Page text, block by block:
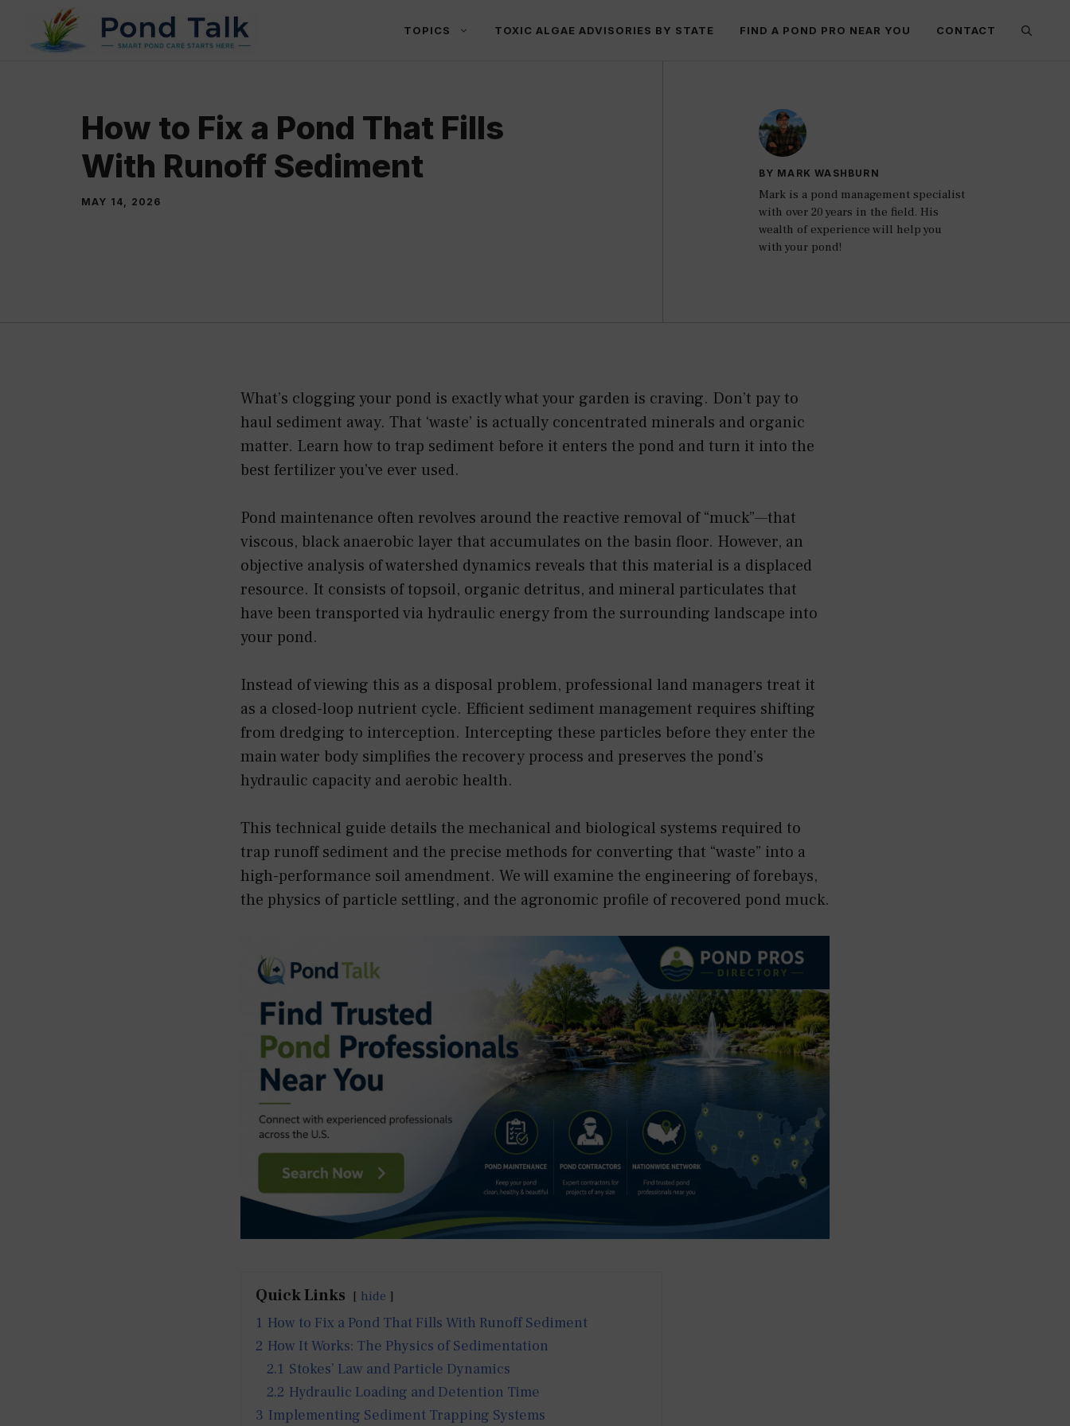
content
TOPICS TOXIC ALGAE ADVISORIES BY STATE FIND A POND PRO NEAR YOU CONTACT
How to Fix a Pond That Fills
With Runoff Sediment
MAY 14, 2026
BY MARK WASHBURN
Mark is a pond management specialist
with over 20 years in the field. His
wealth of experience will help you
with your pond!
What’s clogging your pond is exactly what your garden is craving. Don’t pay to
haul sediment away. That ‘waste’ is actually concentrated minerals and organic
matter. Learn how to trap sediment before it enters the pond and turn it into the
best fertilizer you’ve ever used.
Pond maintenance often revolves around the reactive removal of “muck”—that
viscous, black anaerobic layer that accumulates on the basin floor. However, an
objective analysis of watershed dynamics reveals that this material is a displaced
resource. It consists of topsoil, organic detritus, and mineral particulates that
have been transported via hydraulic energy from the surrounding landscape into
your pond.
Instead of viewing this as a disposal problem, professional land managers treat it
as a closed-loop nutrient cycle. Efficient sediment management requires shifting
from dredging to interception. Intercepting these particles before they enter the
main water body simplifies the recovery process and preserves the pond’s
hydraulic capacity and aerobic health.
This technical guide details the mechanical and biological systems required to
trap runoff sediment and the precise methods for converting that “waste” into a
high-performance soil amendment. We will examine the engineering of forebays,
the physics of particle settling, and the agronomic profile of recovered pond muck.
Quick Links hide
1 How to Fix a Pond That Fills With Runoff Sediment
2 How It Works: The Physics of Sedimentation
2.1 Stokes’ Law and Particle Dynamics
2.2 Hydraulic Loading and Detention Time
3 Implementing Sediment Trapping Systems